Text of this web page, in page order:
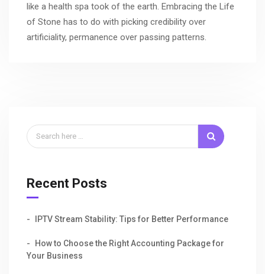
like a health spa took of the earth. Embracing the Life
of Stone has to do with picking credibility over
artificiality, permanence over passing patterns.
Recent Posts
IPTV Stream Stability: Tips for Better Performance
How to Choose the Right Accounting Package for
Your Business